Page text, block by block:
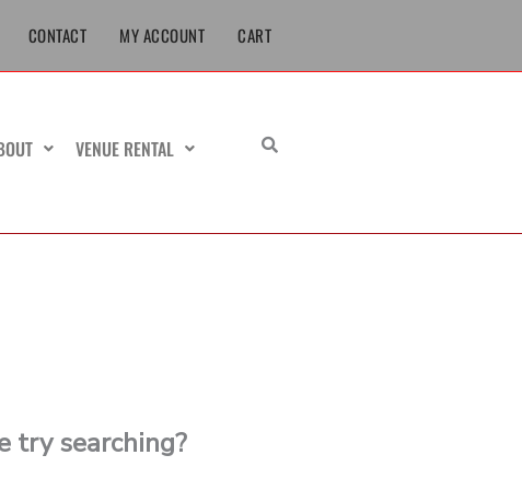
CONTACT MY ACCOUNT CART
VENUE RENTAL
try searching?